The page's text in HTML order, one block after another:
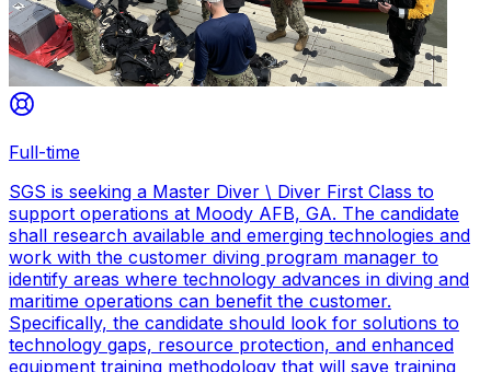
Full-time
SGS is seeking a Master Diver \ Diver First Class to
support operations at Moody AFB, GA. The candidate
shall research available and emerging technologies and
work with the customer diving program manager to
identify areas where technology advances in diving and
maritime operations can benefit the customer.
Specifically, the candidate should look for solutions to
technology gaps, resource protection, and enhanced
equipment training methodology that will save training